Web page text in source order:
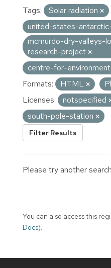
Tags: Solar radiation
united-states-
mcmurdo-dry-valleys-
research-project
centre-for-
Formats:
HTML
Licenses:
notspecified
south-pole-station
Filter Results
Please try another
You can also access this
Docs).